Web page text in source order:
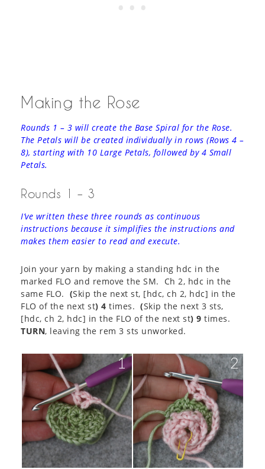
Making the Rose
Rounds 1 – 3 will create the Base Spiral for the Rose.
The Petals will be created individually in rows (Rows 4 –
8), starting with 10 Large Petals, followed by 4 Small
Petals.
Rounds 1 – 3
I’ve written these three rounds as continuous
instructions because it simplifies the instructions and
makes them easier to read and execute.
Join your yarn by making a standing hdc in the
marked FLO and remove the SM. Ch 2, hdc in the
same FLO. (Skip the next st, [hdc, ch 2, hdc] in the
FLO of the next st) 4 times. (Skip the next 3 sts,
[hdc, ch 2, hdc] in the FLO of the next st) 9 times.
TURN, leaving the rem 3 sts unworked.